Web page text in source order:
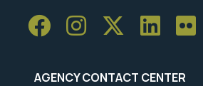
AGENCY CONTACT CENTER